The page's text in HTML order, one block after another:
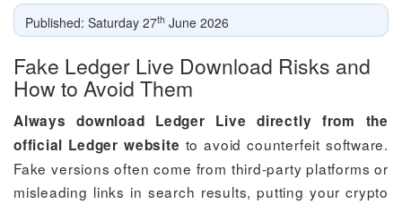
Published: Saturday 27th June 2026
Fake Ledger Live Download Risks and
How to Avoid Them
Always download Ledger Live directly from the
official Ledger website to avoid counterfeit software.
Fake versions often come from third-party platforms or
misleading links in search results, putting your crypto